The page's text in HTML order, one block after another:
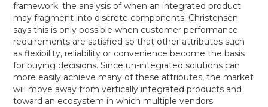
framework: the analysis of when an integrated product
may fragment into discrete components. Christensen
says this is only possible when customer performance
requirements are satisfied so that other attributes such
as flexibility, reliability or convenience become the basis
for buying decisions. Since un-integrated solutions can
more easily achieve many of these attributes, the market
will move away from vertically integrated products and
toward an ecosystem in which multiple vendors